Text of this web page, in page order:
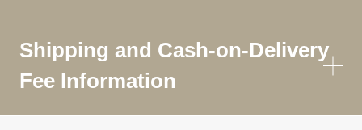
Shipping and Cash-on-Delivery
Fee Information